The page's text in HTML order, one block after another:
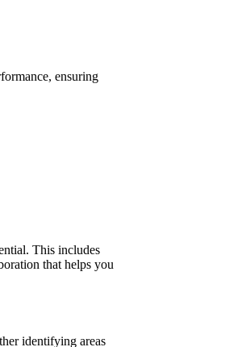
ensuring
This includes
that helps you
identifying areas